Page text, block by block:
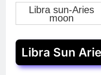
Libra sun-Aries
moon
Libra Sun